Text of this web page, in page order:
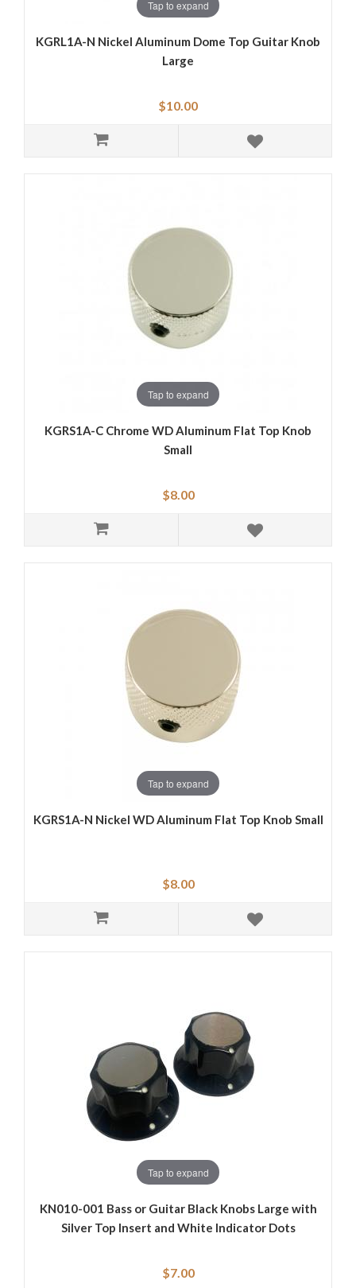
Tap to expand
KGRL1A-N Nickel Aluminum Dome Top Guitar Knob
Large
$10.00
Tap to expand
KGRS1A-C Chrome WD Aluminum Flat Top Knob
Small
$8.00
Tap to expand
KGRS1A-N Nickel WD Aluminum Flat Top Knob Small
$8.00
Tap to expand
KN010-001 Bass or Guitar Black Knobs Large with
Silver Top Insert and White Indicator Dots
$7.00